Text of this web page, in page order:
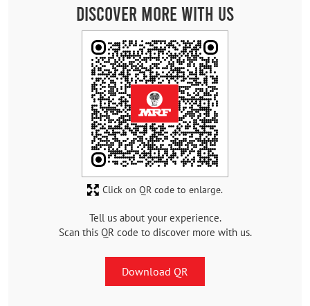
Discover More With Us
Tell us about your experience.
Scan this QR code to discover more with us.
Download QR
Click on QR code to enlarge.